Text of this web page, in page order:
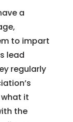
a
to impart
lead
regularly
it
the